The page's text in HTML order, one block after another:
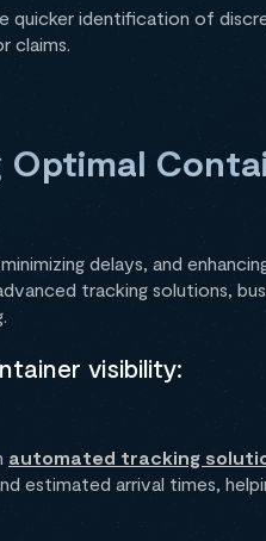
quicker identification of
claims.
Optimal
delays, and
tracking solutions,
visibility:
automated tracking
estimated arrival times,